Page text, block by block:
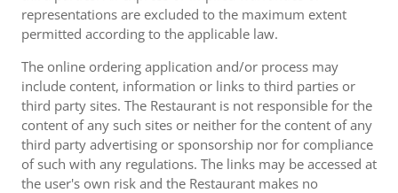
representations are excluded to the maximum extent
permitted according to the applicable law.
The online ordering application and/or process may
include content, information or links to third parties or
third party sites. The Restaurant is not responsible for the
content of any such sites or neither for the content of any
third party advertising or sponsorship nor for compliance
of such with any regulations. The links may be accessed at
the user's own risk and the Restaurant makes no